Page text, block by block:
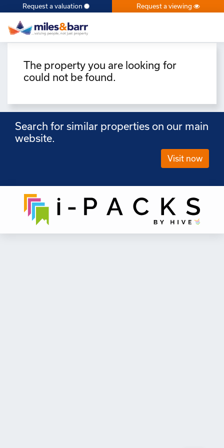
×
Request a valuation Request a viewing
The property you are looking for
could not be found.
Search for similar properties on our main
website.
Visit now